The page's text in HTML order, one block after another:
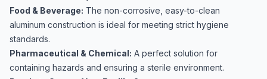
Food & Beverage: The non-corrosive, easy-to-clean
aluminum construction is ideal for meeting strict hygiene
standards.
Pharmaceutical & Chemical: A perfect solution for
containing hazards and ensuring a sterile environment.